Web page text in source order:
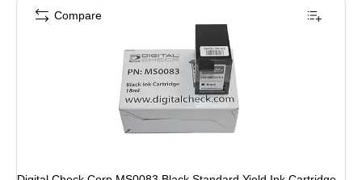
Compare